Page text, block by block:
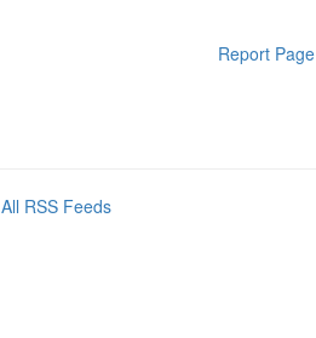
Report Page
All RSS Feeds